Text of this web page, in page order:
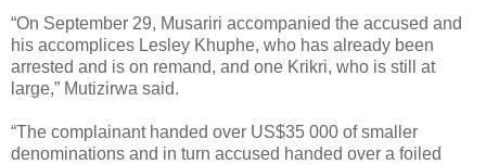
“On September 29, Musariri accompanied the accused and
his accomplices Lesley Khuphe, who has already been
arrested and is on remand, and one Krikri, who is still at
large,” Mutizirwa said.
“The complainant handed over US$35 000 of smaller
denominations and in turn accused handed over a foiled